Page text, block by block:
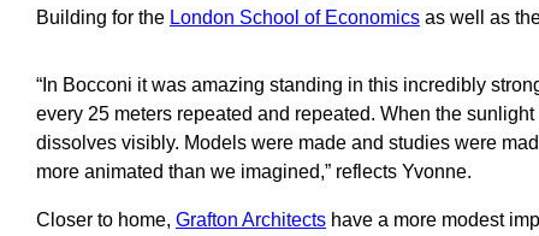
Building for the London School of Economics as well as
“In Bocconi it was amazing standing in this incredibly
every 25 meters repeated and repeated. When the
dissolves visibly. Models were made and studies were
more animated than we imagined,” reflects Yvonne.
Closer to home, Grafton Architects have a more modest